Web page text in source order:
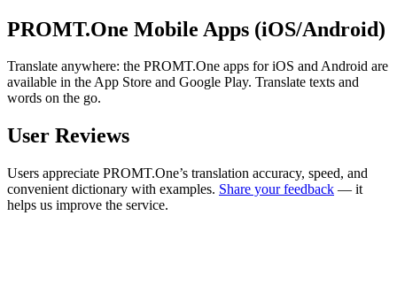
PROMT.One Mobile Apps (iOS/Android)
Translate anywhere: the PROMT.One apps for iOS and Android are
available in the App Store and Google Play. Translate texts and
words on the go.
User Reviews
Users appreciate PROMT.One’s translation accuracy, speed, and
convenient dictionary with examples. Share your feedback — it
helps us improve the service.